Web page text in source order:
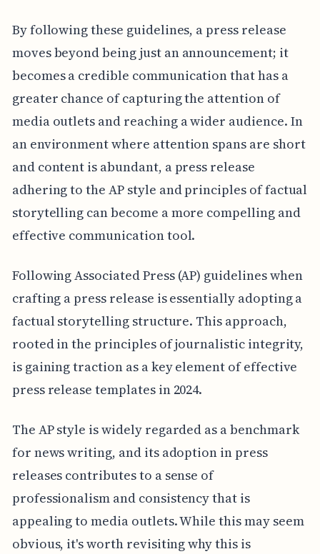
By following these guidelines, a press release
moves beyond being just an announcement; it
becomes a credible communication that has a
greater chance of capturing the attention of
media outlets and reaching a wider audience. In
an environment where attention spans are short
and content is abundant, a press release
adhering to the AP style and principles of factual
storytelling can become a more compelling and
effective communication tool.
Following Associated Press (AP) guidelines when
crafting a press release is essentially adopting a
factual storytelling structure. This approach,
rooted in the principles of journalistic integrity,
is gaining traction as a key element of effective
press release templates in 2024.
The AP style is widely regarded as a benchmark
for news writing, and its adoption in press
releases contributes to a sense of
professionalism and consistency that is
appealing to media outlets. While this may seem
obvious, it's worth revisiting why this is